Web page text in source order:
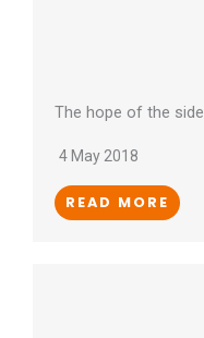
The hope of the side
4 May 2018
READ MORE